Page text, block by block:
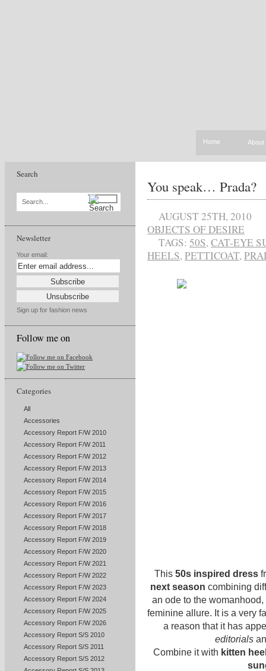
Home About
Search
Search...
Newsletter
Your email:
Sign up for fashion news
Follow me on
Categories
All
Accessories
Accessory Report F/W 2010
Accessory Report F/W 2011
Accessory Report F/W 2012
Accessory Report F/W 2013
Accessory Report F/W 2014
Accessory Report F/W 2015
Accessory Report F/W 2016
Accessory Report F/W 2017
Accessory Report F/W 2018
Accessory Report F/W 2019
Accessory Report F/W 2020
Accessory Report F/W 2021
Accessory Report F/W 2022
Accessory Report F/W 2023
Accessory Report F/W 2024
Accessory Report F/W 2025
Accessory Report F/W 2026
Accessory Report S/S 2010
Accessory Report S/S 2011
Accessory Report S/S 2012
You speak… Prada?
AUGUST 25TH, 2010
OBJECTS OF DESIRE
TAGS: 50S,CAT-EYE
HEELS,PETTICOAT,
This50s inspired dress
next season combining
an ode to the
feminine allure. It is a very
a reason that it has
editorials
Combine it with kitten